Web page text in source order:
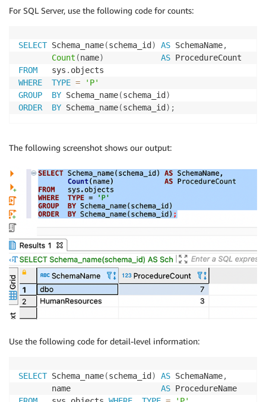
For SQL Server, use the following code for counts:
SELECT Schema_name(schema_id ) AS SchemaName,
Count (name) AS
FROM
   sys
.
WHERE
TYPE =
'P'
GROUP
BY Schema_name(schema_id )
ORDER
BY Schema_name(schema_id ) ;
The following screenshot shows our output:
Use the following code for detail-level information:
SELECT Schema_name(schema_id ) AS SchemaName,
       name
AS